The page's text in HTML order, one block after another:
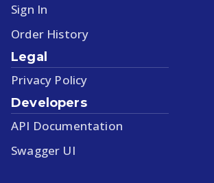
Sign In
Order History
Legal
Privacy Policy
Developers
API Documentation
Swagger UI